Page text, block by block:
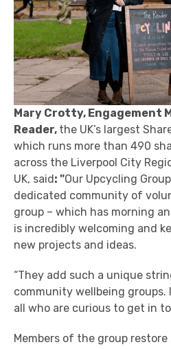
Mary Crotty, Engagement
Reader, the UK’s largest
which runs more than 490
across the Liverpool City
UK, said : "Our Upcycling
dedicated community of
group – which has morning
is incredibly welcoming and
new projects and ideas.
“They add such a unique
community wellbeing groups.
all who are curious to get in
Members of the group